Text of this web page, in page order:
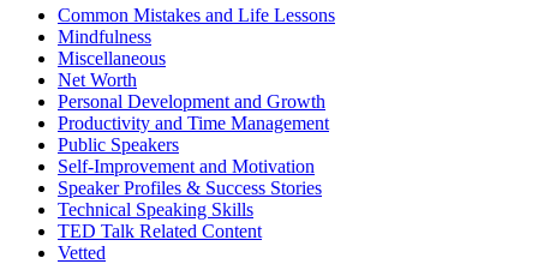
Common Mistakes and Life Lessons
Mindfulness
Miscellaneous
Net Worth
Personal Development and Growth
Productivity and Time Management
Public Speakers
Self-Improvement and Motivation
Speaker Profiles & Success Stories
Technical Speaking Skills
TED Talk Related Content
Vetted